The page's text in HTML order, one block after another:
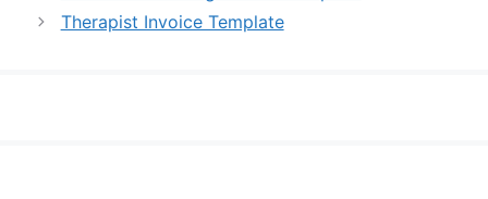
Therapist Invoice Template